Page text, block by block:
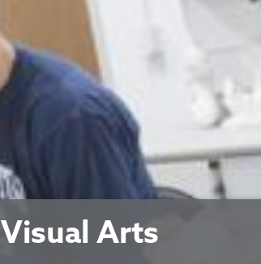
Visual Arts